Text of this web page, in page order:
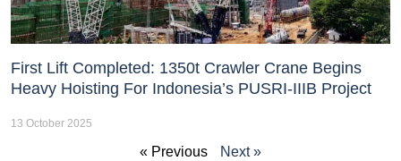
First Lift Completed: 1350t Crawler Crane Begins
Heavy Hoisting For Indonesia’s PUSRI-IIIB Project
13 October 2025
« Previous Next »